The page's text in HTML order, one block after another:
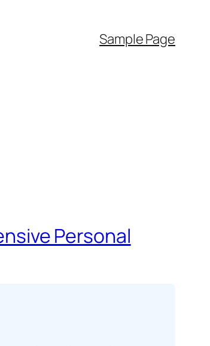
Sample Page
Personal